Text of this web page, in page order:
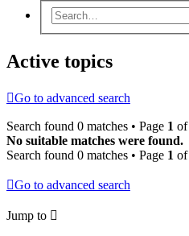
Active topics
Go to advanced search
Search found 0 matches • Page 1 of
No suitable matches were found.
Search found 0 matches • Page 1 of
Go to advanced search
Jump to